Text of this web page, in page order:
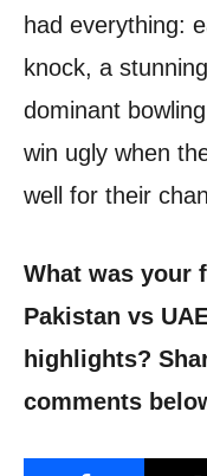
had everything:
knock, a
dominant
win ugly when
well for their
What was your
Pakistan vs
highlights?
comments